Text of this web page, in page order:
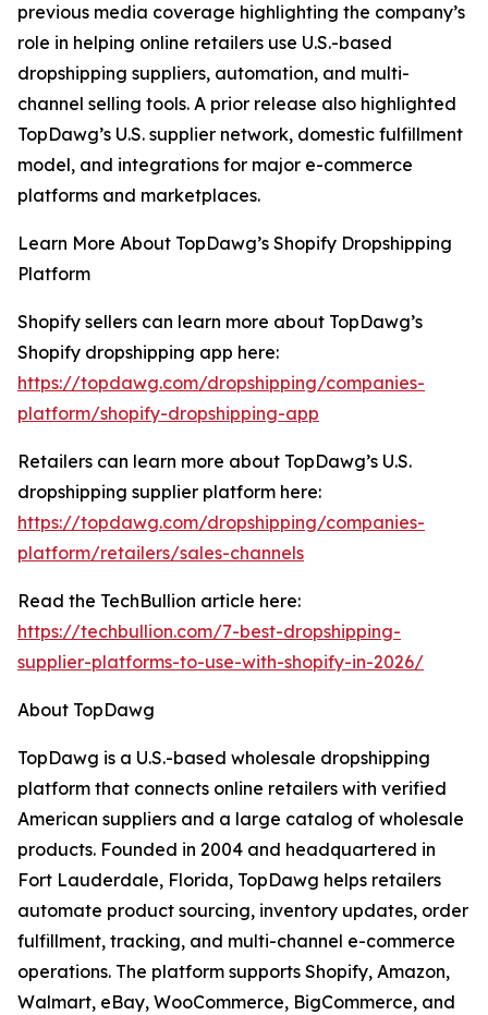
previous media coverage highlighting the company’s
role in helping online retailers use U.S.-based
dropshipping suppliers, automation, and multi-
channel selling tools. A prior release also highlighted
TopDawg’s U.S. supplier network, domestic fulfillment
model, and integrations for major e-commerce
platforms and marketplaces.
Learn More About TopDawg’s Shopify Dropshipping
Platform
Shopify sellers can learn more about TopDawg’s
Shopify dropshipping app here:
https://topdawg.com/dropshipping/companies-
platform/shopify-dropshipping-app
Retailers can learn more about TopDawg’s U.S.
dropshipping supplier platform here:
https://topdawg.com/dropshipping/companies-
platform/retailers/sales-channels
Read the TechBullion article here:
https://techbullion.com/7-best-dropshipping-
supplier-platforms-to-use-with-shopify-in-2026/
About TopDawg
TopDawg is a U.S.-based wholesale dropshipping
platform that connects online retailers with verified
American suppliers and a large catalog of wholesale
products. Founded in 2004 and headquartered in
Fort Lauderdale, Florida, TopDawg helps retailers
automate product sourcing, inventory updates, order
fulfillment, tracking, and multi-channel e-commerce
operations. The platform supports Shopify, Amazon,
Walmart, eBay, WooCommerce, BigCommerce, and